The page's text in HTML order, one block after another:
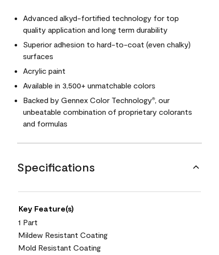
Advanced alkyd-fortified technology for top
quality application and long term durability
Superior adhesion to hard-to-coat (even chalky)
surfaces
Acrylic paint
Available in 3,500+ unmatchable colors
Backed by Gennex Color Technology®, our
unbeatable combination of proprietary colorants
and formulas
Specifications
Key Feature(s)
1 Part
Mildew Resistant Coating
Mold Resistant Coating